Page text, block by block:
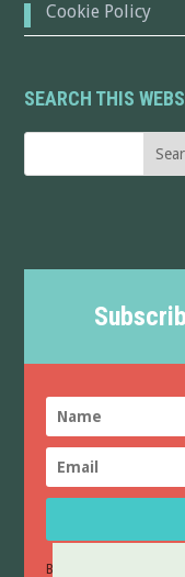
Cookie Policy
SEARCH THIS
By sending this form